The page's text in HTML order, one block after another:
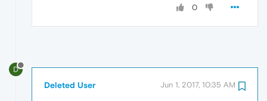
0
D
Deleted User Jun 1, 2017, 10:35 AM